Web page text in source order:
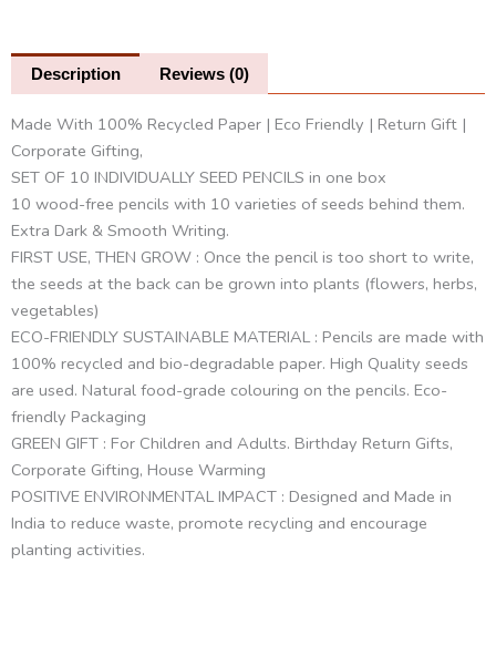
Description Reviews (0)
Made With 100% Recycled Paper | Eco Friendly | Return Gift |
Corporate Gifting,
SET OF 10 INDIVIDUALLY SEED PENCILS in one box
10 wood-free pencils with 10 varieties of seeds behind them.
Extra Dark & Smooth Writing.
FIRST USE, THEN GROW : Once the pencil is too short to write,
the seeds at the back can be grown into plants (flowers, herbs,
vegetables)
ECO-FRIENDLY SUSTAINABLE MATERIAL : Pencils are made with
100% recycled and bio-degradable paper. High Quality seeds
are used. Natural food-grade colouring on the pencils. Eco-
friendly Packaging
GREEN GIFT : For Children and Adults. Birthday Return Gifts,
Corporate Gifting, House Warming
POSITIVE ENVIRONMENTAL IMPACT : Designed and Made in
India to reduce waste, promote recycling and encourage
planting activities.